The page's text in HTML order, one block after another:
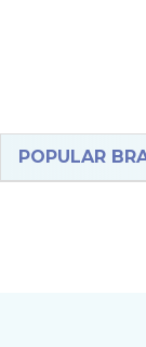
Sidebar
POPULAR